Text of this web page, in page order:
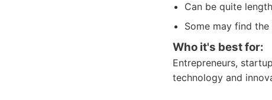
Can be quite
Some may find
Who it's best for:
Entrepreneurs,
technology and